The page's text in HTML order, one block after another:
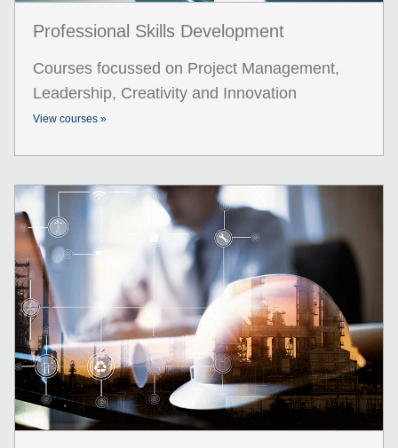
Professional Skills Development
Courses focussed on Project Management,
Leadership, Creativity and Innovation
View courses »